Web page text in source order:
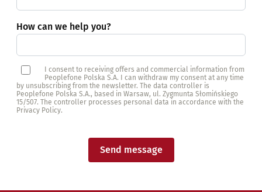
How can we help you?
I consent to receiving offers and commercial information from
Peoplefone Polska S.A. I can withdraw my consent at any time
by unsubscribing from the newsletter. The data controller is
Peoplefone Polska S.A., based in Warsaw, ul. Zygmunta Słomińskiego
15/507. The controller processes personal data in accordance with the
Privacy Policy.
Send message